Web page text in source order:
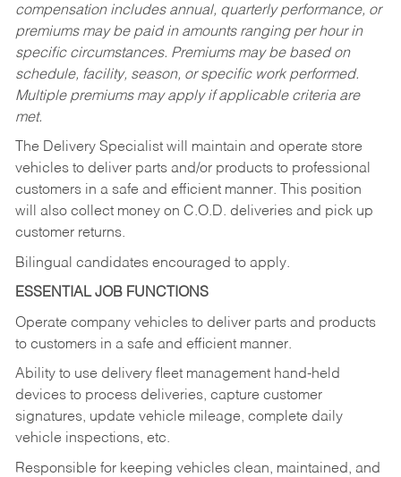
compensation includes annual, quarterly performance, or
premiums may be paid in amounts ranging per hour in
specific circumstances. Premiums may be based on
schedule, facility, season, or specific work performed.
Multiple premiums may apply if applicable criteria are
met.
The Delivery Specialist will maintain and operate store
vehicles to deliver parts and/or products to professional
customers in a safe and efficient manner. This position
will also collect money on C.O.D. deliveries and pick up
customer returns.
Bilingual candidates encouraged to apply.
ESSENTIAL JOB FUNCTIONS
Operate company vehicles to deliver parts and products
to customers in a safe and efficient manner.
Ability to use delivery fleet management hand-held
devices to process deliveries, capture customer
signatures, update vehicle mileage, complete daily
vehicle inspections, etc.
Responsible for keeping vehicles clean, maintained, and